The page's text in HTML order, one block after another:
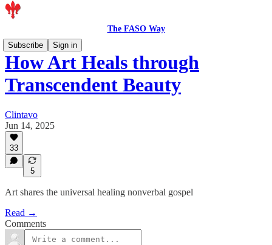
The FASO Way
Subscribe
Sign in
How Art Heals through
Transcendent Beauty
Clintavo
Jun 14, 2025
33
5
Art shares the universal healing nonverbal gospel
Read →
Comments